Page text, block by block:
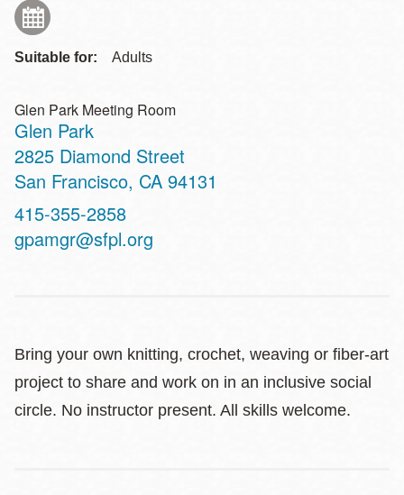
Suitable for: Adults
Glen Park Meeting Room
Glen Park
Address
2825 Diamond Street
San Francisco, CA 94131
Contact
Telephone
415-355-2858
gpamgr@sfpl.org
Bring your own knitting, crochet, weaving or fiber-art
project to share and work on in an inclusive social
circle. No instructor present. All skills welcome.